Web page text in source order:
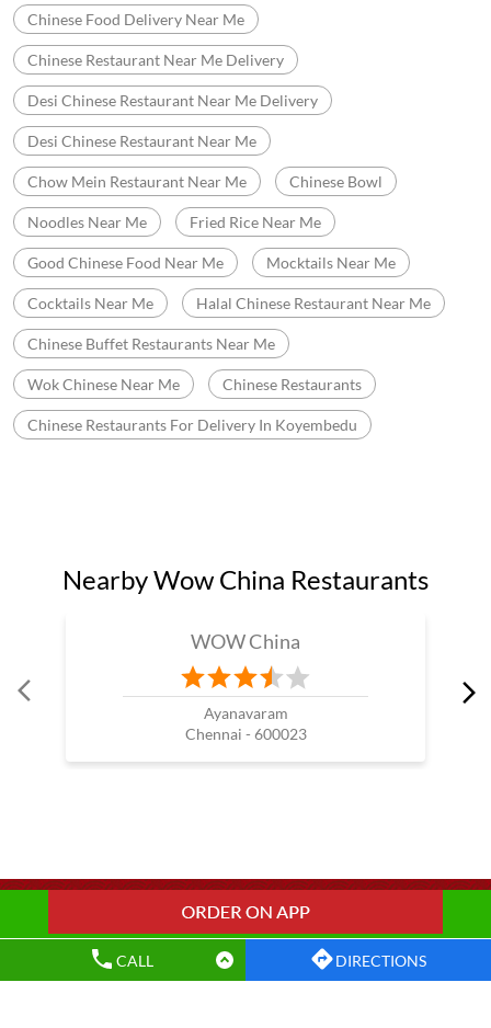
CALL DIRECTIONS
Noodles Near Me Fried Rice Near Me
Good Chinese Food Near Me Mocktails Near Me
Cocktails Near Me Halal Chinese Restaurant Near Me
Chinese Buffet Restaurants Near Me
Wok Chinese Near Me Chinese Restaurants
Chinese Restaurants For Delivery In Koyembedu
Nearby Wow China Restaurants
WOW China
Wow China Restaurants Popular Cities:
Restaurants in Coimbatore
Restaurants in Erode
Restaurants in Kanchipuram